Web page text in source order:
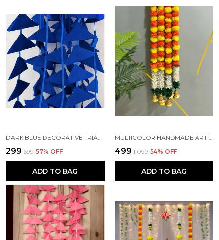
DARK BLUE DECORATIVE TRIANGLE HANDMADE FELT FABRIC GARLANDS (4 FT) (PACK OF 5)
₹299 ₹699 57% OFF
ADD TO BAG
MULTICOLOR HANDMADE ARTIFICIAL JASMINE GAJRA MARIGOLD GARLAND RAJNIGANDHA TASSELS & BELLS (6 FT) (PACK OF 5)
₹499 ₹1,099 54% OFF
ADD TO BAG